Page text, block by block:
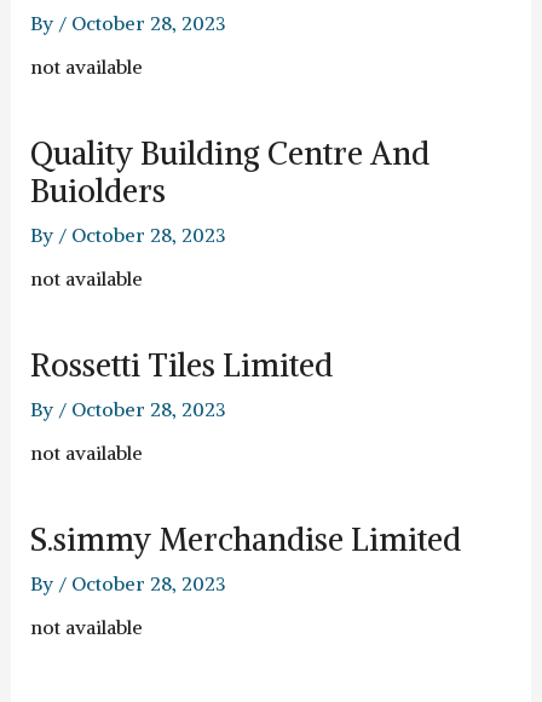
By / October 28, 2023
not available
Quality Building Centre And
Buiolders
By / October 28, 2023
not available
Rossetti Tiles Limited
By / October 28, 2023
not available
S.simmy Merchandise Limited
By / October 28, 2023
not available